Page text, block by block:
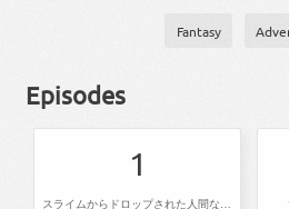
Fantasy
Episodes
1
スライムからドロップされた人間なのです